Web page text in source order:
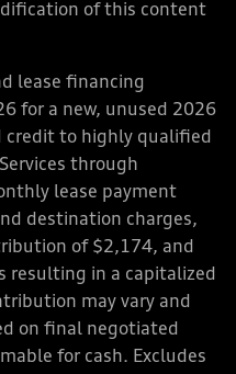
of this content
lease financing
for a new, unused 2026
credit to highly qualified
through
lease payment
destination charges,
of $2,174, and
resulting in a capitalized
may vary and
on final negotiated
for cash. Excludes